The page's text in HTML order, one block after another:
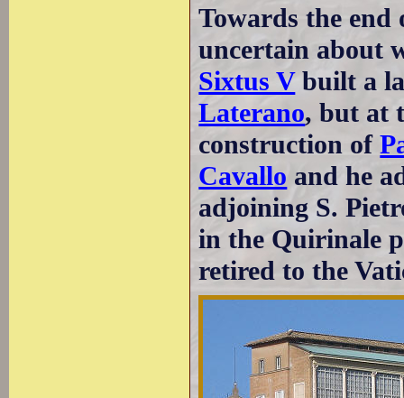
Towards the
uncertain about
Sixtus Vbuilt a
Laterano, but at
construction of
Cavallo and he
adjoining S.
in the Quirinale
retired to the